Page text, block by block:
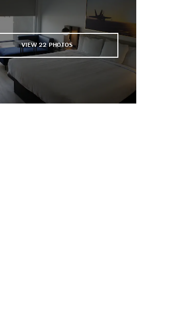
VIEW 22PHOTOS